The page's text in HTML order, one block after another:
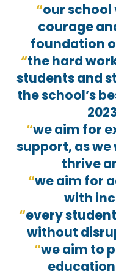
our school
courage
foundation
the hard
students and
the school’s
we aim for
support, as
thrive
we aim for
with
every
without
we aim to
education